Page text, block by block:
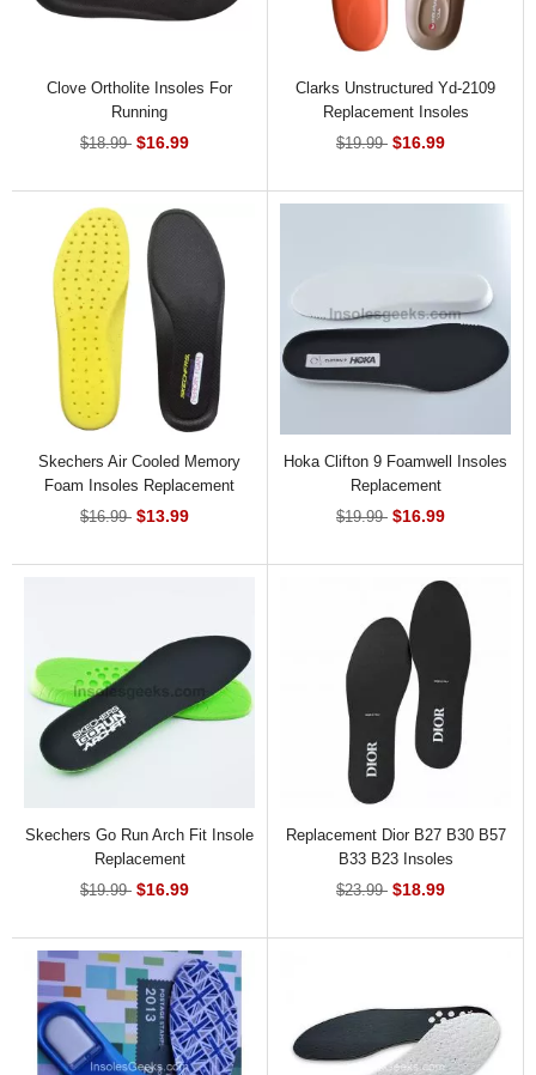
Clove Ortholite Insoles For
Running
$18.99 $16.99
Clarks Unstructured Yd-2109
Replacement Insoles
$19.99 $16.99
Skechers Air Cooled Memory
Foam Insoles Replacement
$16.99 $13.99
Hoka Clifton 9 Foamwell Insoles
Replacement
$19.99 $16.99
Skechers Go Run Arch Fit Insole
Replacement
$19.99 $16.99
Replacement Dior B27 B30 B57
B33 B23 Insoles
$23.99 $18.99